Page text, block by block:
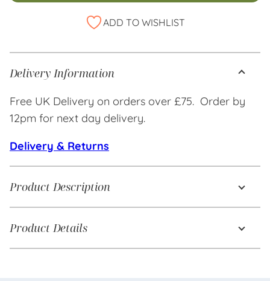
ADD TO WISHLIST
Delivery Information
Free UK Delivery on orders over £75. Order by
12pm for next day delivery.
Delivery & Returns
Product Description
Product Details